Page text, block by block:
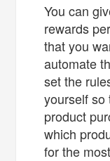
You can
rewards
that you
automate
set the
yourself so
product
which
for the